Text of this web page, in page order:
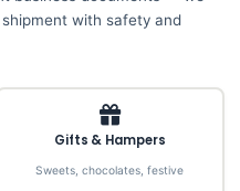
with safety and
Gifts & Hampers
Sweets, chocolates, festive